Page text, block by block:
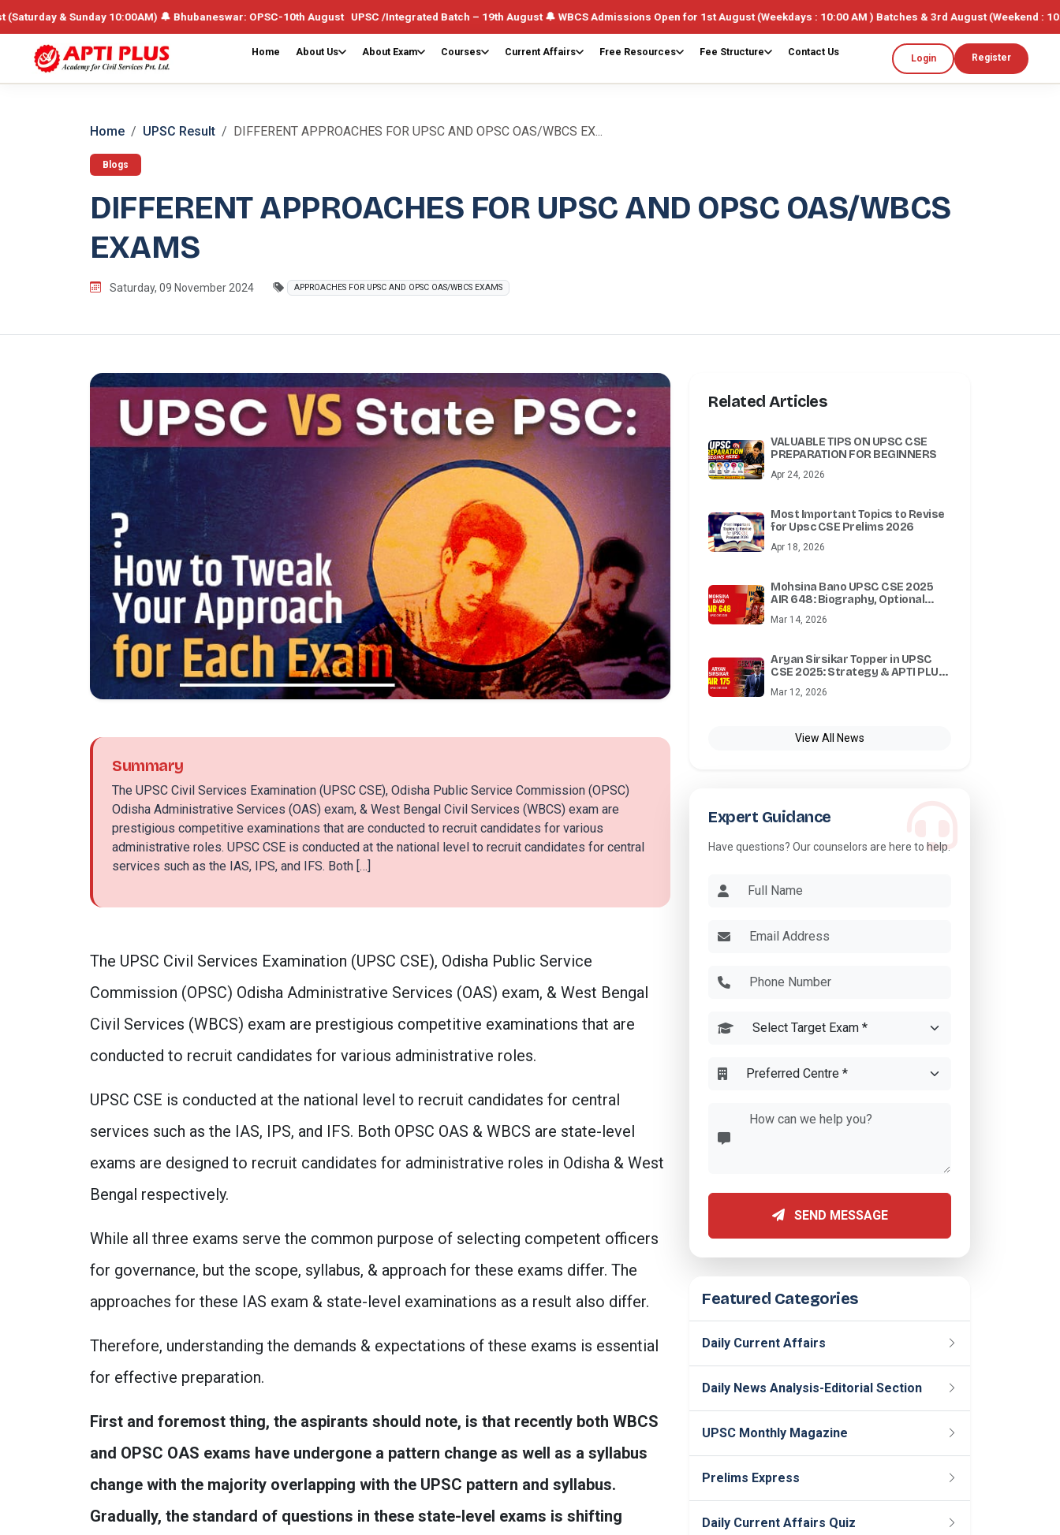
10:00AM) 🔔 Bhubaneswar: OPSC-10th August UPSC /Integrated Batch – 19th August 🔔 WBCS Admissions Open for 1st August (Weekdays : 10:00 AM ) Batches & 3rd August (Weekend : 10:00AM ) 🎓
Home About Us About Exam Courses Current Affairs Free Resources Fee Structure Contact Us
Login Register
Home UPSC Result DIFFERENT APPROACHES FOR UPSC AND OPSC OAS/WBCS EX...
Blogs
DIFFERENT APPROACHES FOR UPSC AND OPSC OAS/WBCS
EXAMS
Saturday, 09 November 2024 APPROACHES FOR UPSC AND OPSC OAS/WBCS EXAMS
Summary
The UPSC Civil Services Examination (UPSC CSE), Odisha Public Service Commission (OPSC)
Odisha Administrative Services (OAS) exam, & West Bengal Civil Services (WBCS) exam are
prestigious competitive examinations that are conducted to recruit candidates for various
administrative roles. UPSC CSE is conducted at the national level to recruit candidates for central
services such as the IAS, IPS, and IFS. Both […]
The UPSC Civil Services Examination (UPSC CSE), Odisha Public Service
Commission (OPSC) Odisha Administrative Services (OAS) exam, & West Bengal
Civil Services (WBCS) exam are prestigious competitive examinations that are
conducted to recruit candidates for various administrative roles.
UPSC CSE is conducted at the national level to recruit candidates for central
services such as the IAS, IPS, and IFS. Both OPSC OAS & WBCS are state-level
exams are designed to recruit candidates for administrative roles in Odisha & West
Bengal respectively.
While all three exams serve the common purpose of selecting competent officers
for governance, but the scope, syllabus, & approach for these exams differ. The
approaches for these IAS exam & state-level examinations as a result also differ.
Therefore, understanding the demands & expectations of these exams is essential
for effective preparation.
First and foremost thing, the aspirants should note, is that recently both WBCS
and OPSC OAS exams have undergone a pattern change as well as a syllabus
change with the majority overlapping with the UPSC pattern and syllabus.
Gradually, the standard of questions in these state-level exams is shifting
Related Articles
VALUABLE TIPS ON UPSC CSE
PREPARATION FOR BEGINNERS
Apr 24, 2026
Most Important Topics to Revise
for Upsc CSE Prelims 2026
Apr 18, 2026
Mohsina Bano UPSC CSE 2025
AIR 648: Biography, Optional
Story
Mar 14, 2026
Aryan Sirsikar Topper in UPSC
CSE 2025: Strategy & APTI PLUS
Mar 12, 2026
View All News
Expert Guidance
Have questions? Our counselors are here to help.
SEND MESSAGE
Featured Categories
Daily Current Affairs
Daily News Analysis-Editorial Section
UPSC Monthly Magazine
Prelims Express
Daily Current Affairs Quiz